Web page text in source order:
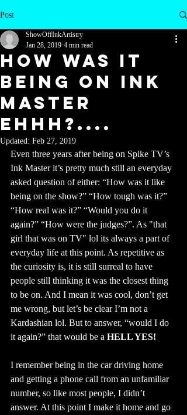
Post
HOW WAS IT
BEING ON INK
MASTER
Ehhh?....
ShowOffInkArtistry
Jan 28, 2019 4 min read
Updated: Feb 27, 2019
Even three years after being on Spike TV’s
Ink Master it’s pretty much still an everyday
asked question of either: “How was it like
being on the show?” “How tough was it?”
“How real was it?” “Would you do it
again?” “How were the judges?”. As "that
girl that was on TV" lol its always a part of
everyday life at this point. As repetitive as
the curiosity is, it is still surreal to have
people still thinking it was the closest thing
to be on. And I mean it was cool, don’t get
me wrong, but let’s be clear I’m not a
Kardashian lol. But to answer, “would I do
it again?” that would be a HELL YES!
I remember being in the car driving home
and getting a phone call from an unfamiliar
number, so like most people, I didn’t
answer. At this point I make it home and go